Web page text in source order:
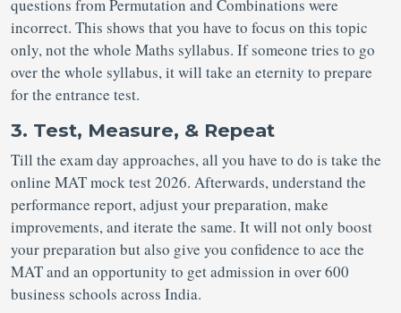
questions from Permutation and Combinations were
incorrect. This shows that you have to focus on this topic
only, not the whole Maths syllabus. If someone tries to go
over the whole syllabus, it will take an eternity to prepare
for the entrance test.
3. Test, Measure, & Repeat
Till the exam day approaches, all you have to do is take the
online MAT mock test 2026. Afterwards, understand the
performance report, adjust your preparation, make
improvements, and iterate the same. It will not only boost
your preparation but also give you confidence to ace the
MAT and an opportunity to get admission in over 600
business schools across India.